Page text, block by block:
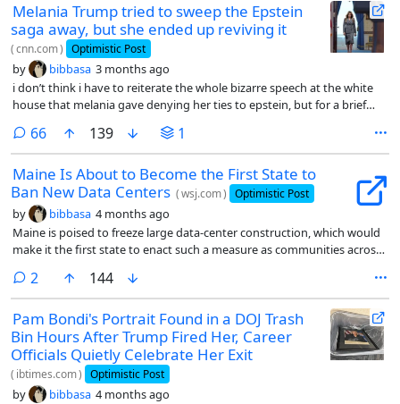
Melania Trump tried to sweep the Epstein
saga away, but she ended up reviving it
(cnn.com) Optimistic Post
by bibbasa 3 months ago
i don’t think i have to reiterate the whole bizarre speech at the white
house that melania gave denying her ties to epstein, but for a brief
66comments
139 1
Maine Is About to Become the First State to
Ban New Data Centers (wsj.com) Optimistic Post
by bibbasa 4 months ago
Maine is poised to freeze large data-center construction, which would
make it the first state to enact such a measure as communities across
2 comments
144
Pam Bondi's Portrait Found in a DOJ Trash
Bin Hours After Trump Fired Her, Career
Officials Quietly Celebrate Her Exit
( ibtimes.com) Optimistic Post
by bibbasa 4 months ago